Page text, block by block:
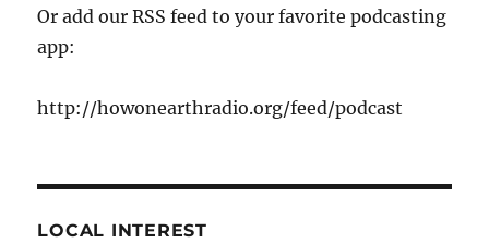
Or add our RSS feed to your favorite podcasting
app:
http://howonearthradio.org/feed/podcast
LOCAL INTEREST